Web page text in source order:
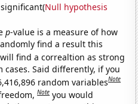
Null hypothesis
p-value is a measure of how
find a result this
find a correaltion as strong
cases. Said differently, if you
random variablesNote
Note you would